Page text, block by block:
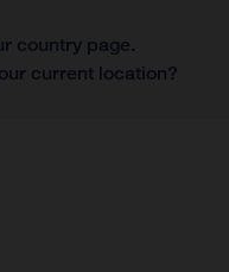
country page.
current location?